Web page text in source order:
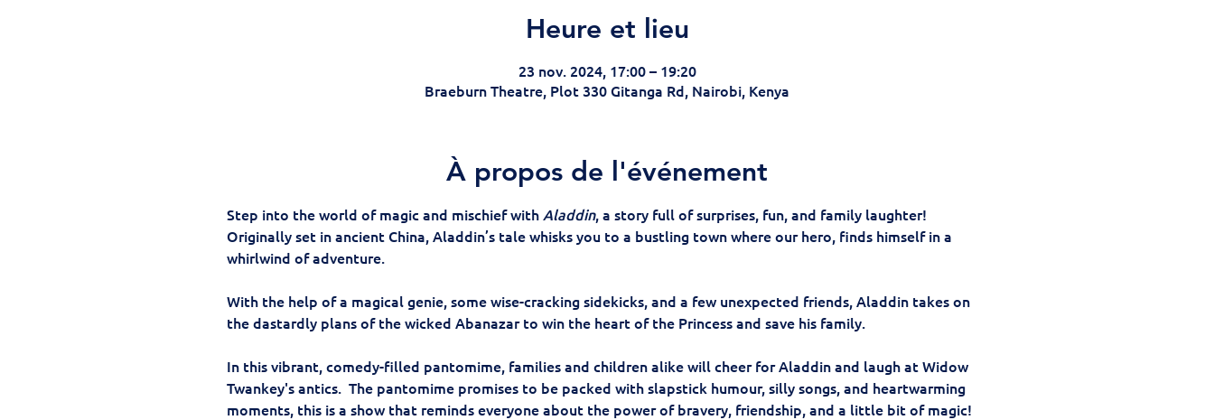
Heure et lieu
23 nov. 2024, 17:00 – 19:20
Braeburn Theatre, Plot 330 Gitanga Rd, Nairobi, Kenya
À propos de l'événement
Step into the world of magic and mischief with Aladdin, a story full of surprises, fun, and family laughter!
Originally set in ancient China, Aladdin’s tale whisks you to a bustling town where our hero, finds himself in a
whirlwind of adventure.
With the help of a magical genie, some wise-cracking sidekicks, and a few unexpected friends, Aladdin takes on
the dastardly plans of the wicked Abanazar to win the heart of the Princess and save his family.
In this vibrant, comedy-filled pantomime, families and children alike will cheer for Aladdin and laugh at Widow
Twankey's antics.  The pantomime promises to be packed with slapstick humour, silly songs, and heartwarming
moments, this is a show that reminds everyone about the power of bravery, friendship, and a little bit of magic!